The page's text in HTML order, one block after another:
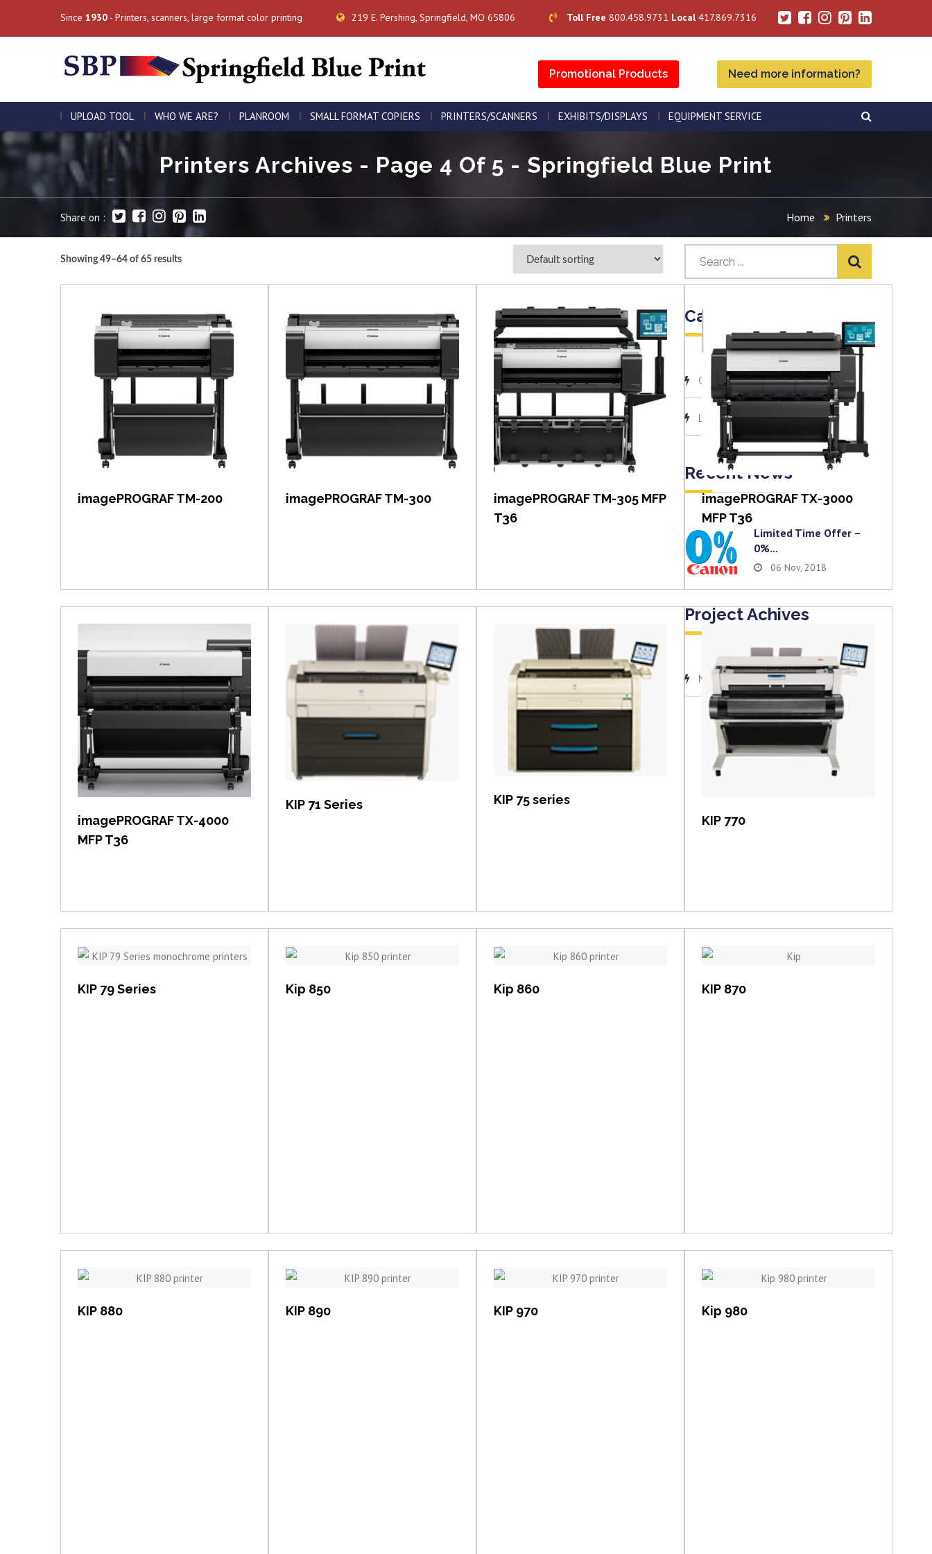
Since 1930 - Printers, scanners, large format color printing 219 E. Pershing, Springfield, MO 65806 Toll Free 800.458.9731 Local417.869.7316
Promotional Products Need more information?
UPLOAD TOOL WHO WE ARE? PLANROOM SMALL FORMAT COPIERS PRINTERS/SCANNERS EXHIBITS/DISPLAYS EQUIPMENT SERVICE
Printers Archives - Page 4 Of 5 - Springfield Blue Print
Share on : Home Printers
Showing 49–64 of 65 results
View item
imagePROGRAF TM-200
View item
imagePROGRAF TM-300
imagePROGRAF TM-305 MFP
T36
View item
imagePROGRAF TX-3000
MFP T36
imagePROGRAF TX-4000
MFP T36
View item
KIP 71 Series
View item
KIP 75 series
View item
KIP 770
KIP 79 Series Kip 850 Kip 860 KIP 870
KIP 880 KIP 890 KIP 970 Kip 980
Categories
Canon(1)
Latest News(1)
Recent News
Limited Time Offer –
0%...
06 Nov, 2018
Project Achives
November 2018(1)